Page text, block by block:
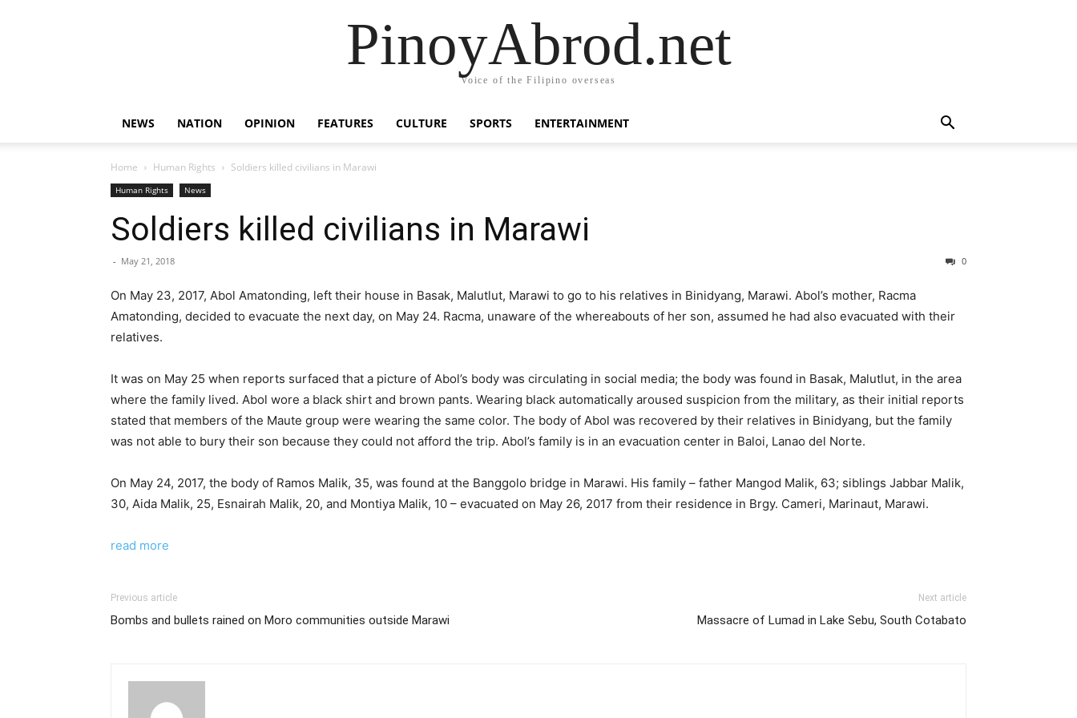
PinoyAbrod.net
Voice of the Filipino overseas
NEWS NATION OPINION FEATURES CULTURE SPORTS ENTERTAINMENT
Home Human Rights Soldiers killed civilians in Marawi
Human Rights News
Soldiers killed civilians in Marawi
- May 21, 2018 0
On May 23, 2017, Abol Amatonding, left their house in Basak, Malutlut, Marawi to go to his relatives in Binidyang, Marawi. Abol’s mother, Racma
Amatonding, decided to evacuate the next day, on May 24. Racma, unaware of the whereabouts of her son, assumed he had also evacuated with their
relatives.
It was on May 25 when reports surfaced that a picture of Abol’s body was circulating in social media; the body was found in Basak, Malutlut, in the area
where the family lived. Abol wore a black shirt and brown pants. Wearing black automatically aroused suspicion from the military, as their initial reports
stated that members of the Maute group were wearing the same color. The body of Abol was recovered by their relatives in Binidyang, but the family
was not able to bury their son because they could not afford the trip. Abol’s family is in an evacuation center in Baloi, Lanao del Norte.
On May 24, 2017, the body of Ramos Malik, 35, was found at the Banggolo bridge in Marawi. His family – father Mangod Malik, 63; siblings Jabbar Malik,
30, Aida Malik, 25, Esnairah Malik, 20, and Montiya Malik, 10 – evacuated on May 26, 2017 from their residence in Brgy. Cameri, Marinaut, Marawi.
read more
Previous article
Bombs and bullets rained on Moro communities outside Marawi
Next article
Massacre of Lumad in Lake Sebu, South Cotabato